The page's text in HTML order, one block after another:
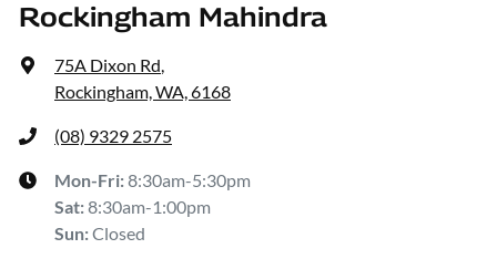
Rockingham Mahindra
75A Dixon Rd,
Rockingham, WA, 6168
(08) 9329 2575
Mon-Fri:8:30am-5:30pm
Sat:8:30am-1:00pm
Sun:Closed